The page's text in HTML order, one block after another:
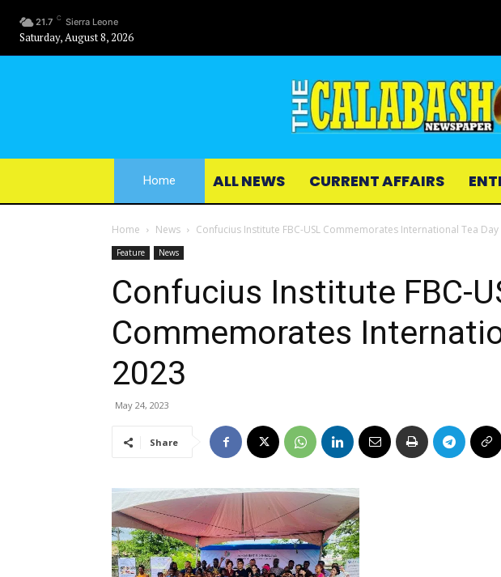
21.7 C Sierra Leone
Saturday, August 8, 2026
Home ALL NEWS CURRENT AFFAIRS
Home News Confucius Institute FBC-USL Commemorates International Tea Day
Feature News
Confucius Institute FBC-
Commemorates
2023
May 24, 2023
Share